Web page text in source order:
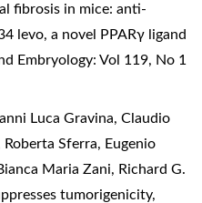
fibrosis in mice: anti-
levo, a novel PPARγ ligand
Embryology: Vol 119, No 1
Luca Gravina, Claudio
Sferra, Eugenio
Maria Zani, Richard G.
tumorigenicity,